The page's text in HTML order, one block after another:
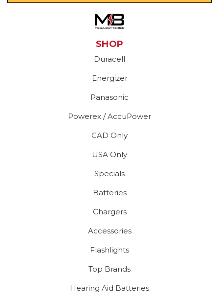
SHOP
Duracell
Energizer
Panasonic
Powerex / AccuPower
CAD Only
USA Only
Specials
Batteries
Chargers
Accessories
Flashlights
Top Brands
Hearing Aid Batteries